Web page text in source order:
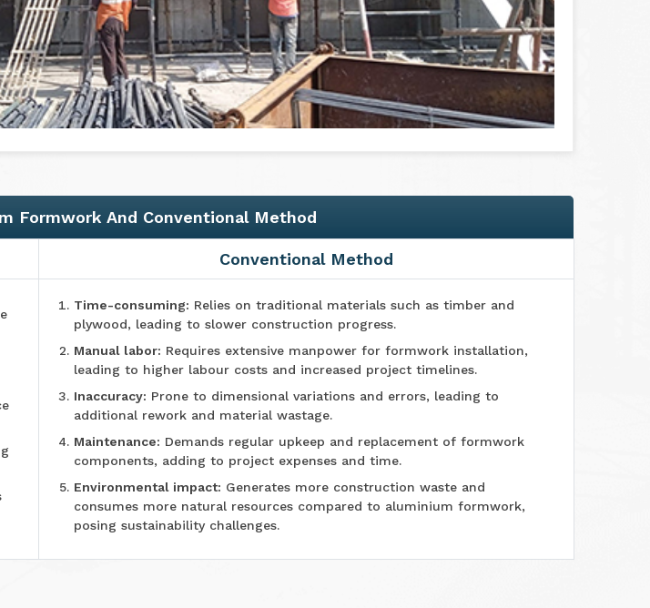
Conventional Method
Time-consuming: Relies on traditional materials such as timber and
plywood, leading to slower construction progress.
Manual labor:Requires extensive manpower for formwork installation,
leading to higher labour costs and increased project timelines.
Inaccuracy:Prone to dimensional variations and errors, leading to
additional rework and material wastage.
Maintenance:Demands regular upkeep and replacement of formwork
components, adding to project expenses and time.
Environmental impact:Generates more construction waste and